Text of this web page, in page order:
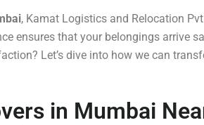
, Kamat Logistics and Relocation
ensures that your belongings arrive
Let’s dive into how we can
in Mumbai